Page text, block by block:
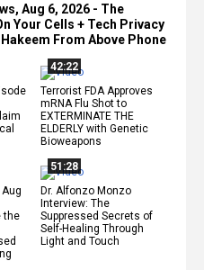
Aug 6, 2026 - The
Your Cells + Tech Privacy
From Above Phone
42:22
Terrorist FDA Approves
mRNA Flu Shot to
EXTERMINATE THE
ELDERLY with Genetic
Bioweapons
the
51:28
Dr. Alfonzo Monzo
Interview: The
Suppressed Secrets of
Self-Healing Through
Light and Touch